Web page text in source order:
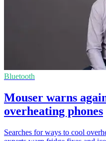
Bluetooth
Mouser warns
overheating phones
Searches for ways to cool